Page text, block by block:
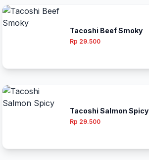
Tacoshi Beef Smoky
Rp 29.500
Tacoshi Salmon Spicy
Rp 29.500